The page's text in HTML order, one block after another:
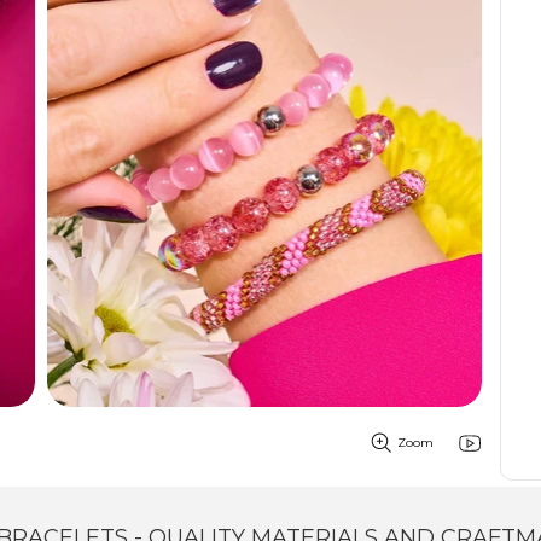
Zoom